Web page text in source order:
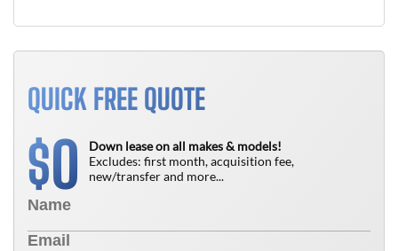
QUICK FREE QUOTE
$0
Down lease on all makes & models!
Excludes: first month, acquisition fee,
new/transfer and more...